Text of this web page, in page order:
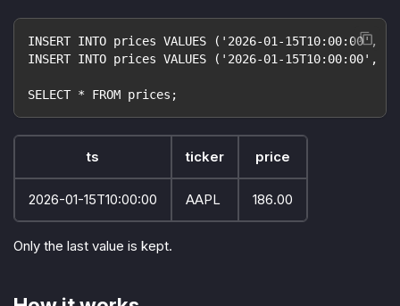
INSERT INTO prices VALUES ('2026-01-15T10:00:00',
INSERT INTO prices VALUES ('2026-01-
SELECT * FROM prices;
ts ticker price
2026-01-15T10:00:00 AAPL 186.00
Only the last value is kept.